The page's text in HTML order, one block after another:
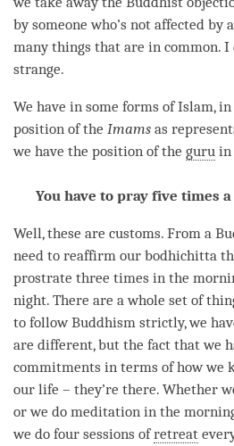
by someone who’s not affected by
many things that are in common. I
strange.
We have in some forms of Islam, in
position of the Imams as
we have the position of the guru in
You have to pray five times a
Well, these are customs. From a
need to reaffirm our bodhichitta
prostrate three times in the
night. There are a whole set of
to follow Buddhism strictly, we
are different, but the fact that we
commitments in terms of how we
our life – they’re there. Whether
or we do meditation in the
we do four sessions ofretreat